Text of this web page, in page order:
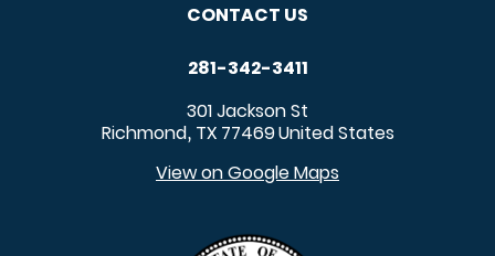
CONTACT US
281-342-3411
301 Jackson St
Richmond, TX 77469United States
View on Google Maps